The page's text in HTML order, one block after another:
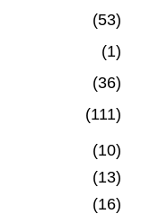
(53)
(1)
(36)
(111)
(10)
(13)
(16)